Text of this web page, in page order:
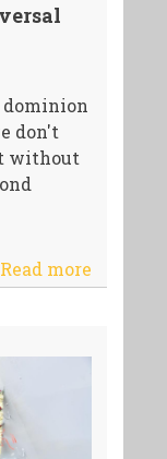
don't
without
Read more